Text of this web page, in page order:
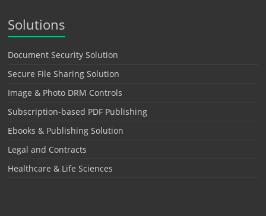
Solutions
Document Security Solution
Secure File Sharing Solution
Image & Photo DRM Controls
Subscription-based PDF Publishing
Ebooks & Publishing Solution
Legal and Contracts
Healthcare & Life Sciences